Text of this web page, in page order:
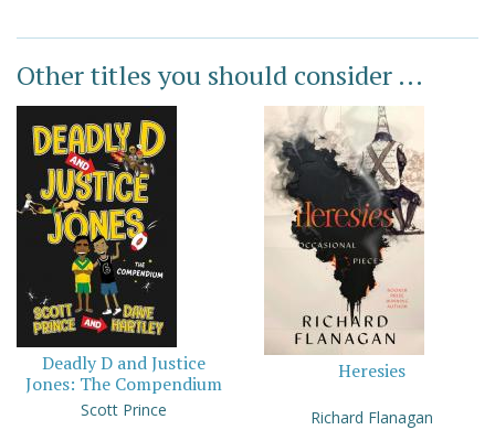
Other titles you should consider ...
Deadly D and Justice
Jones: The Compendium
Scott Prince
Heresies
Richard Flanagan